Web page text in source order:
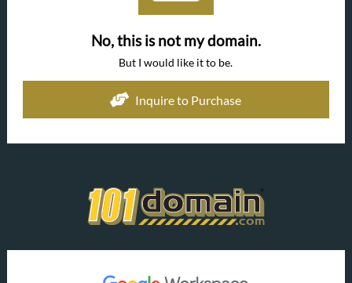
No, this is not my domain.
But I would like it to be.
Inquire to Purchase